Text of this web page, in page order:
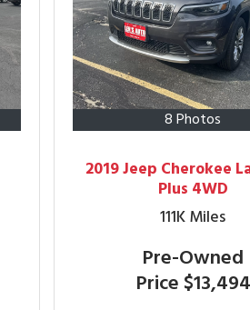
8 Photos
2019 Jeep Cherokee
Plus 4WD
111KMiles
Pre-Owned
Price $13,494